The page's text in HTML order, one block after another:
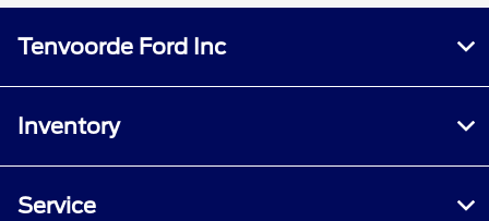
Tenvoorde Ford Inc
Inventory
Service